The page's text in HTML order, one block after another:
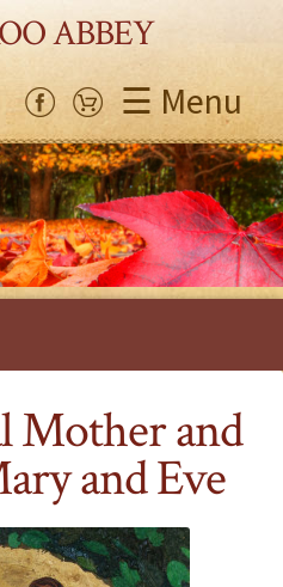
ABBEY
☰ Menu
Mother and
and Eve